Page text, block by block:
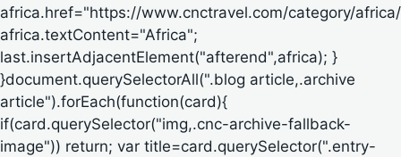
africa.href="https://www.cnctravel.com/category/
africa.textContent="Africa";
last.insertAdjacentElement("afterend",africa); }
}document.querySelectorAll(".blog article,.archive
article").forEach(function(card){
if(card.querySelector("img,.cnc-archive-fallback-
image")) return; var title=card.querySelector(".entry-